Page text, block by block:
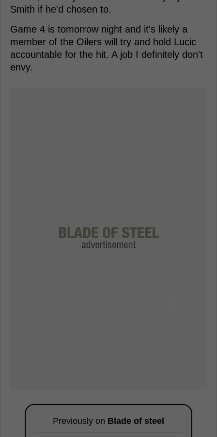
Smith if he'd chosen to.
Game 4 is tomorrow night and it's likely a
member of the Oilers will try and hold Lucic
accountable for the hit. A job I definitely don't
envy.
Previously on Blade of steel